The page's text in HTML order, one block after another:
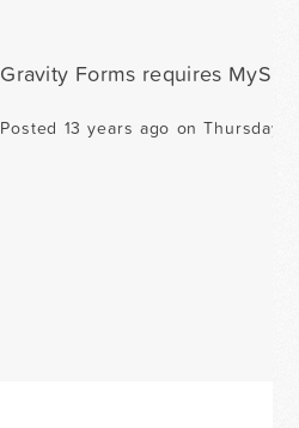
Gravity Forms requires
Posted 13 years ago on Thursday